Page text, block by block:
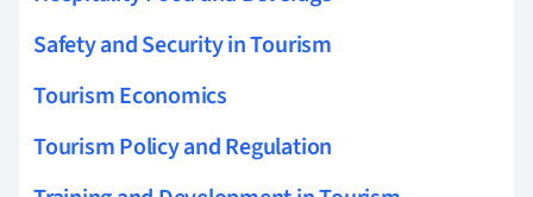
Safety and Security in Tourism
Tourism Economics
Tourism Policy and Regulation